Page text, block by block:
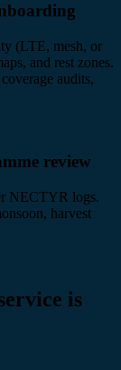
(LTE, mesh, or
and rest zones.
audits,
review
NECTYR logs.
harvest
is